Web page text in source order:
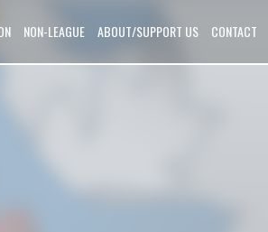
NON-LEAGUE ABOUT/SUPPORT US CONTACT